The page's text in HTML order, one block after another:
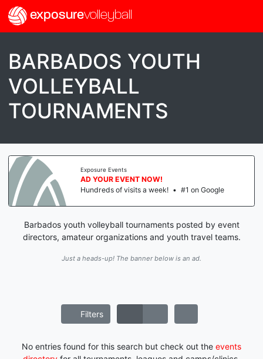
exposurevolleyball
BARBADOS YOUTH
VOLLEYBALL
TOURNAMENTS
Exposure Events
AD YOUR EVENT NOW!
Hundreds of visits a week! • #1 on Google
Barbados youth volleyball tournaments posted by event
directors, amateur organizations and youth travel teams.
Just a heads-up! The banner below is an ad.
Filters
No entries found for this search but check out the events